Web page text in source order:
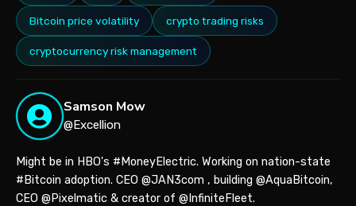
Bitcoin price volatility crypto trading risks
cryptocurrency risk management
Samson Mow
@Excellion
Might be in HBO's #MoneyElectric. Working on nation-state
#Bitcoin adoption. CEO @JAN3com , building @AquaBitcoin,
CEO @Pixelmatic & creator of @InfiniteFleet.